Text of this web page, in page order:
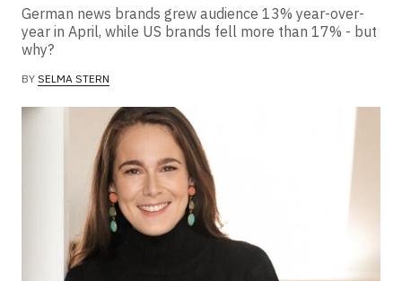
German news brands grew audience 13% year-over-
year in April, while US brands fell more than 17% - but
why?
BY SELMA STERN